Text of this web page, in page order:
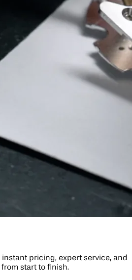
pricing, expert service, and
start to finish.